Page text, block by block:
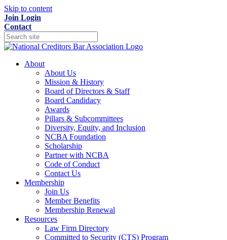
Skip to content
Join Login
Contact
About
About Us
Mission & History
Board of Directors & Staff
Board Candidacy
Awards
Pillars & Subcommittees
Diversity, Equity, and Inclusion
NCBA Foundation
Scholarship
Partner with NCBA
Code of Conduct
Contact Us
Membership
Join Us
Member Benefits
Membership Renewal
Resources
Law Firm Directory
Committed to Security (CTS) Program